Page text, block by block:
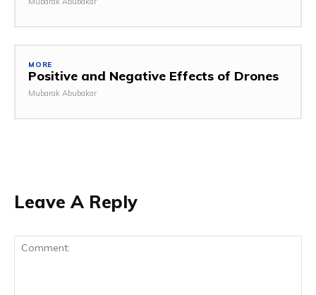
MORE
Positive and Negative Effects of Drones
Mubarak Abubakar
Leave A Reply